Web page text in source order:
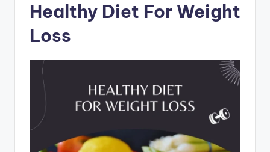
Healthy Diet For Weight
Loss